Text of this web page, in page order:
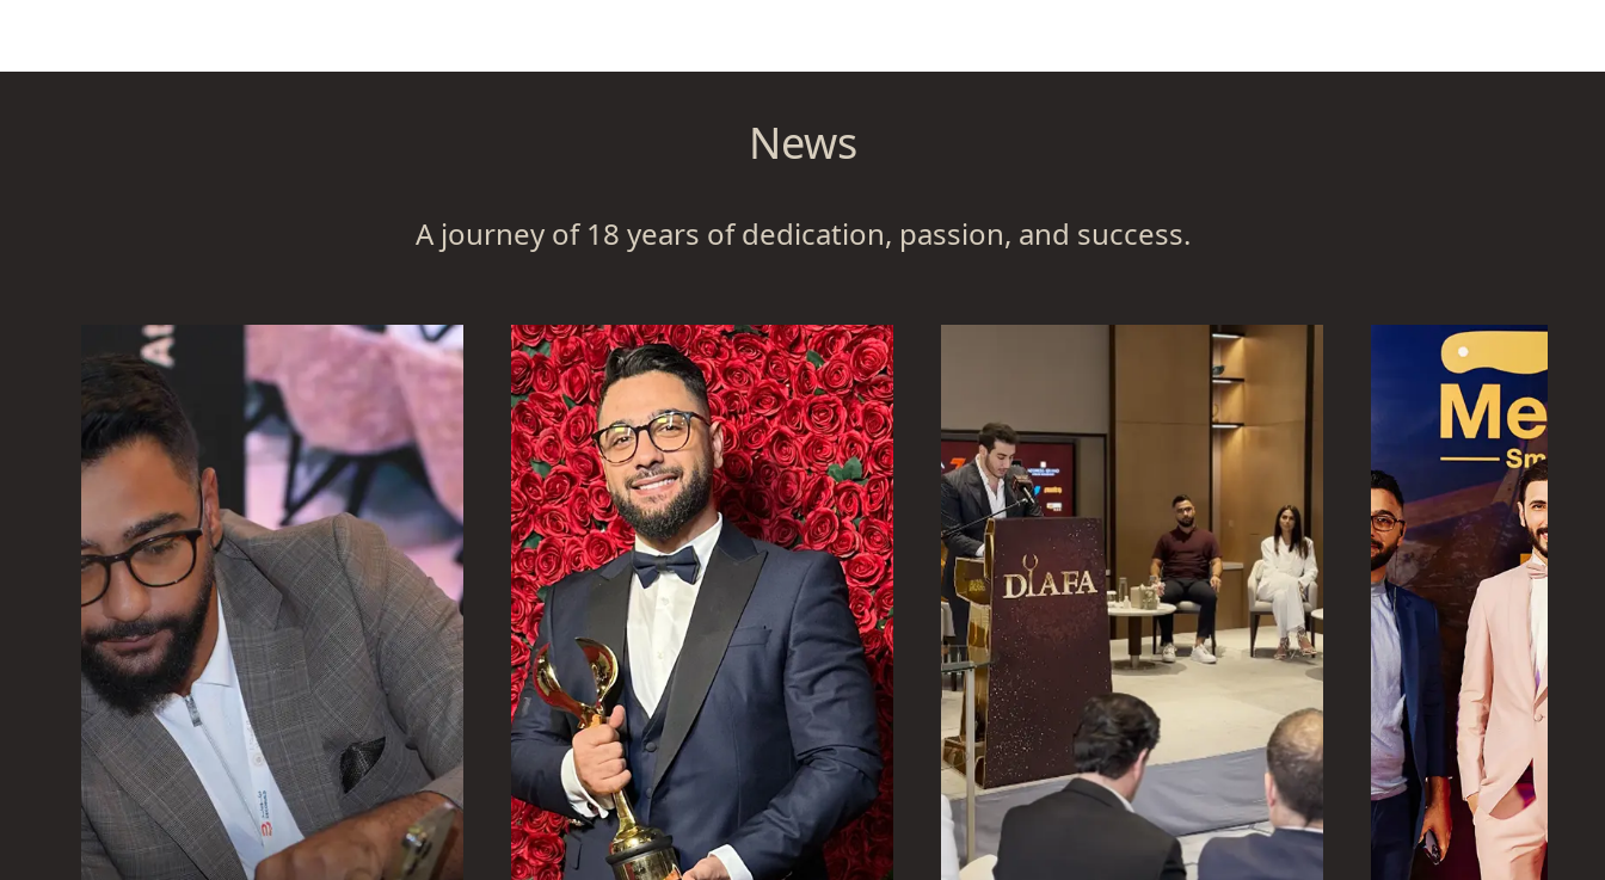
solve in the modern days is figuring out how to sustain their
capacity for innovation and relevance in the face of ongoing
disruption.
Therefore, it is of the utmost importance for business owners
and their teams to communicate effectively, be prepared and
stay on their toes in order to adapt to their surroundings and
any changes that may occur, and hence become involved with
new strategies, put them into action, and make the most of
every opportunity.
The ability to collect conventional thinking, connect the
thoughts that are coming from various departments, and
obtain actionable insight for both the present and the future is
one of the primary advantages of participating in this session.
This will help ensure that Algedra is successful in achieving
both its goals and vision.
News
A journey of 18 years of dedication, passion, and success.